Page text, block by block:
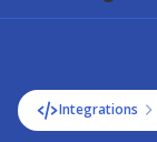
Integrations